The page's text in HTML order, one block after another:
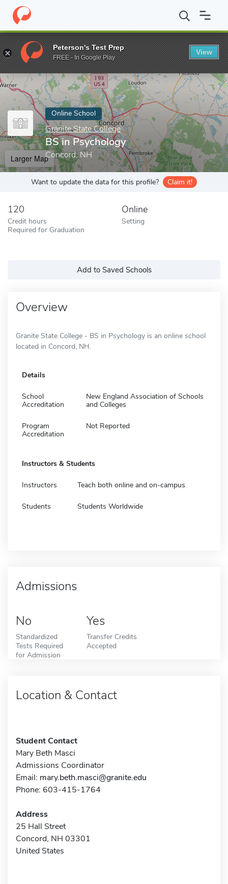
Home Online Schools Granite State College BS in Psychology
Enter a keyword
Online School
Granite State College
BS in Psychology
Concord, NH
Larger Map
Want to update the data for this profile? Claim it!
120
Credit hours
Required for Graduation
Online
Setting
Add to Saved Schools
Overview
Granite State College - BS in Psychology is an online school
located in Concord, NH.
Details
School
Accreditation
New England Association of Schools
and Colleges
Program
Accreditation
Not Reported
Instructors & Students
Instructors Teach both online and on-campus
Students Students Worldwide
Admissions
No
Standardized
Tests Required
for Admission
Yes
Transfer Credits
Accepted
Location & Contact
Student Contact
Mary Beth Masci
Admissions Coordinator
Email: mary.beth.masci@granite.edu
Phone: 603-415-1764
Address
25 Hall Street
Concord, NH 03301
United States
Peterson's Test Prep
FREE - In Google Play
View